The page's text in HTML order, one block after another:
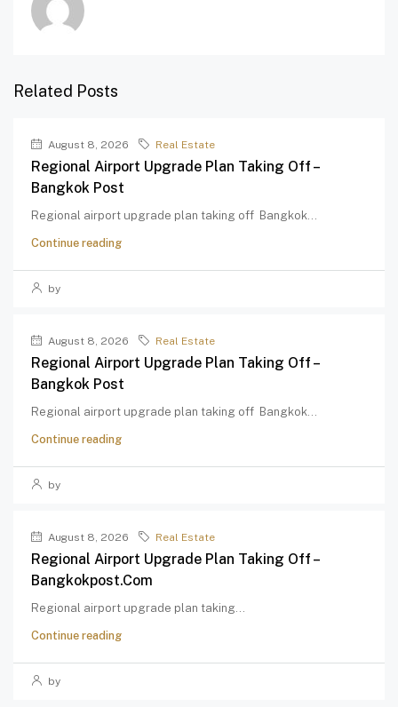
Related Posts
August 8, 2026 Real Estate
Regional Airport Upgrade Plan Taking Off –
Bangkok Post
Regional airport upgrade plan taking off Bangkok...
Continue reading
by
August 8, 2026 Real Estate
Regional Airport Upgrade Plan Taking Off –
Bangkok Post
Regional airport upgrade plan taking off Bangkok...
Continue reading
by
August 8, 2026 Real Estate
Regional Airport Upgrade Plan Taking Off –
Bangkokpost.com
Regional airport upgrade plan taking...
Continue reading
by